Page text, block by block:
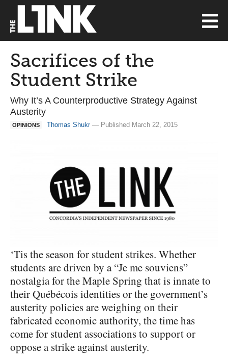
Sacrifices of the
Student Strike
Why It’s A Counterproductive Strategy Against
Austerity
OPINIONS Thomas Shukr— Published March 22, 2015
‘Tis the season for student strikes. Whether
students are driven by a “Je me souviens”
nostalgia for the Maple Spring that is innate to
their Québécois identities or the government’s
austerity policies are weighing on their
fabricated economic authority, the time has
come for student associations to support or
oppose a strike against austerity.